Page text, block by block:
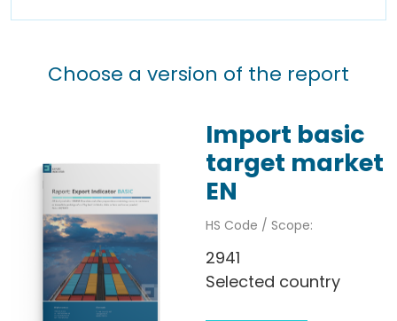
Choose a version of the report
Import basic
target market
EN
HS Code / Scope:
2941
Selected country